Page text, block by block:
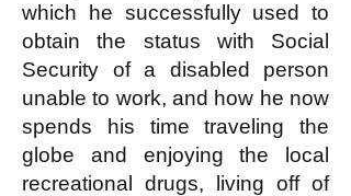
which he successfully used to
obtain the status with Social
Security of a disabled person
unable to work, and how he now
spends his time traveling the
globe and enjoying the local
recreational drugs, living off of